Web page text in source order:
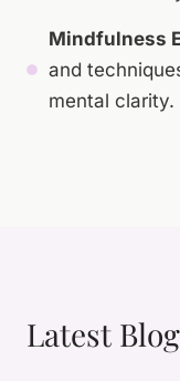
Mindfulness
and
mental clarity.
Latest